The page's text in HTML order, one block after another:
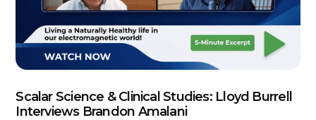
Scalar Science & Clinical Studies: Lloyd Burrell
Interviews Brandon Amalani